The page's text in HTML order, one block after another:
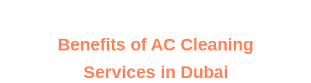
Benefits of AC Cleaning
Services in Dubai